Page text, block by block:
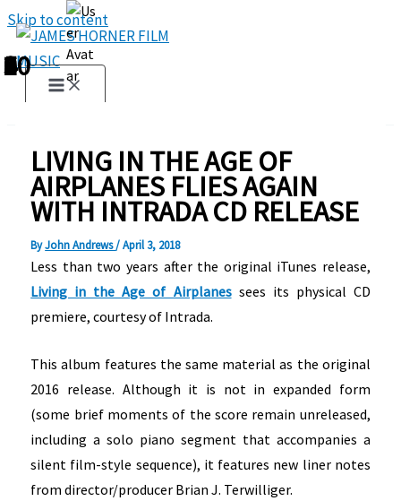
Skip to content
LIVING IN THE AGE OF
AIRPLANES FLIES AGAIN
WITH INTRADA CD RELEASE
ByJohn Andrews/April 3, 2018
Less than two years after the original iTunes release,
Living in the Age of Airplanessees its physical CD
premiere, courtesy of Intrada.
This album features the same material as the original
2016 release. Although it is not in expanded form
(some brief moments of the score remain unreleased,
including a solo piano segment that accompanies a
silent film-style sequence), it features new liner notes
from director/producer Brian J. Terwilliger.
1
2
3
4
5
6
7
8
9
10